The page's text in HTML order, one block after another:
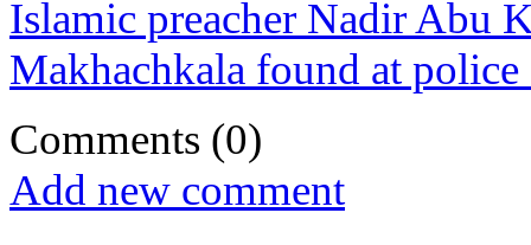
Islamic preacher Nadir Abu
Makhachkala found at police
Comments (0)
Add new comment